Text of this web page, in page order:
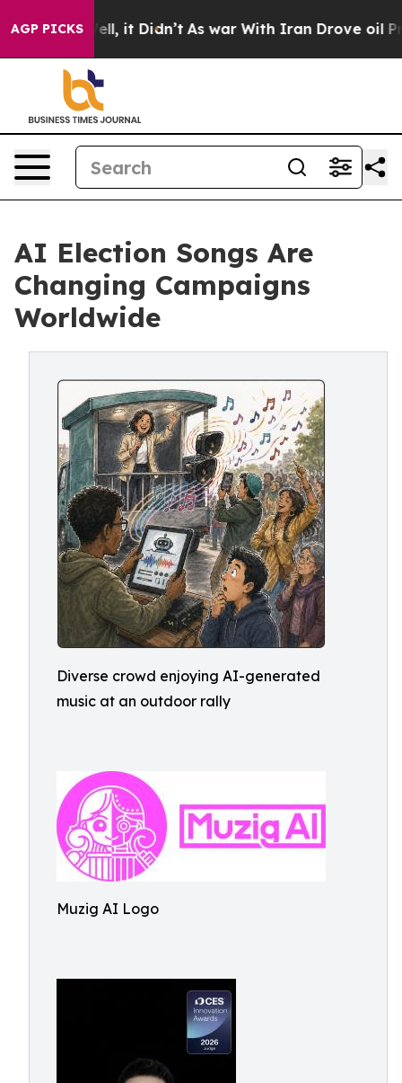
AGP PICKSWell, it Didn’t As war With Iran Drove oil
AI Election Songs Are
Changing Campaigns
Worldwide
Diverse crowd enjoying AI-generated
music at an outdoor rally
Muzig AI Logo